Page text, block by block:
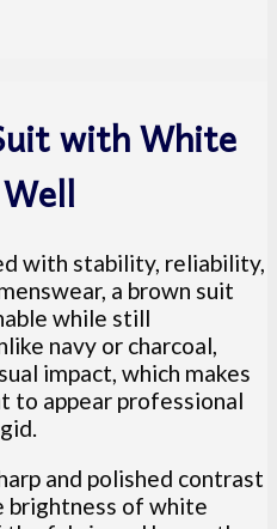
with White
with stability, reliability,
a brown suit
while still
navy or charcoal,
impact, which makes
to appear professional
and polished contrast
brightness of white